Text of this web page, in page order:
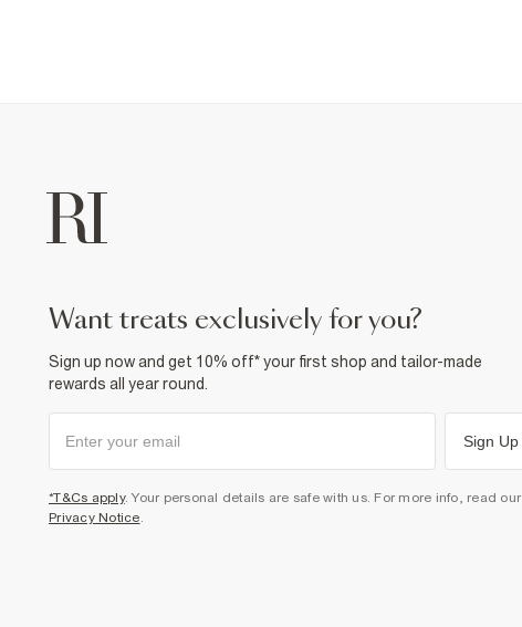
want treats exclusively for you?
Sign up now and get 10% off* your first shop and tailor-made
rewards all year round.
Sign Up
*T&Cs apply. Your personal details are safe with us. For more info, read our
Privacy Notice